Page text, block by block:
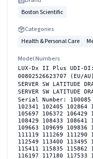
Boston Scientific
Categories
Health & Personal Care
Model Numbers
LUX-Dx II Plus UDI-DI:
00802526623707 (EU/AU)
SERVER SW LATITUDE
SERVER SW LATITUDE
Serial Number: 100085
102341 102405 102864
105697 106372 106429
108429 108433 108641
109663 109699 109836
111119 111269 111290
112549 113400 113495
115411 115835 115862
116197 117180 117533